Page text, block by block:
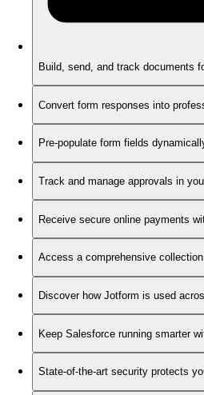
Build, send, and track documents
Convert form responses into
Pre-populate form fields
Track and manage approvals in
Receive secure online payments
Access a comprehensive
Discover how Jotform is used
Keep Salesforce running smarter
State-of-the-art security protects